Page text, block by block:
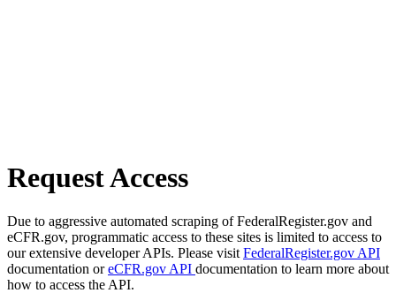
Request Access
Due to aggressive automated scraping of FederalRegister.gov and
eCFR.gov, programmatic access to these sites is limited to access to
our extensive developer APIs. Please visit FederalRegister.gov API
documentation oreCFR.gov API documentation to learn more about
how to access the API.